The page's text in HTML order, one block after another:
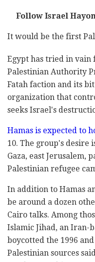
Follow Israel
It would be the first
Egypt has tried in vain
Palestinian Authority
Fatah faction and its
organization that
seeks Israel's
Hamas is expected to
10. The group's desire
Gaza, east Jerusalem,
Palestinian refugee
In addition to Hamas
be around a dozen
Cairo talks. Among
Islamic Jihad, an
boycotted the 1996
Palestinian sources